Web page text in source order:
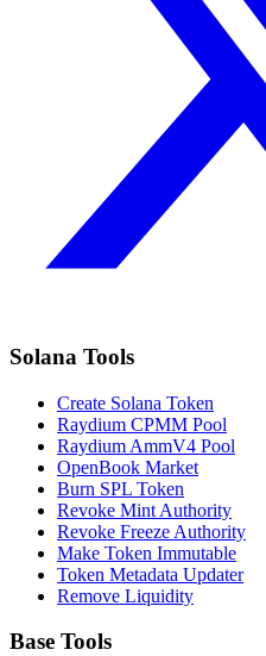
Solana Tools
Create Solana Token
Raydium CPMM Pool
Raydium AmmV4 Pool
OpenBook Market
Burn SPL Token
Revoke Mint Authority
Revoke Freeze Authority
Make Token Immutable
Token Metadata Updater
Remove Liquidity
Base Tools